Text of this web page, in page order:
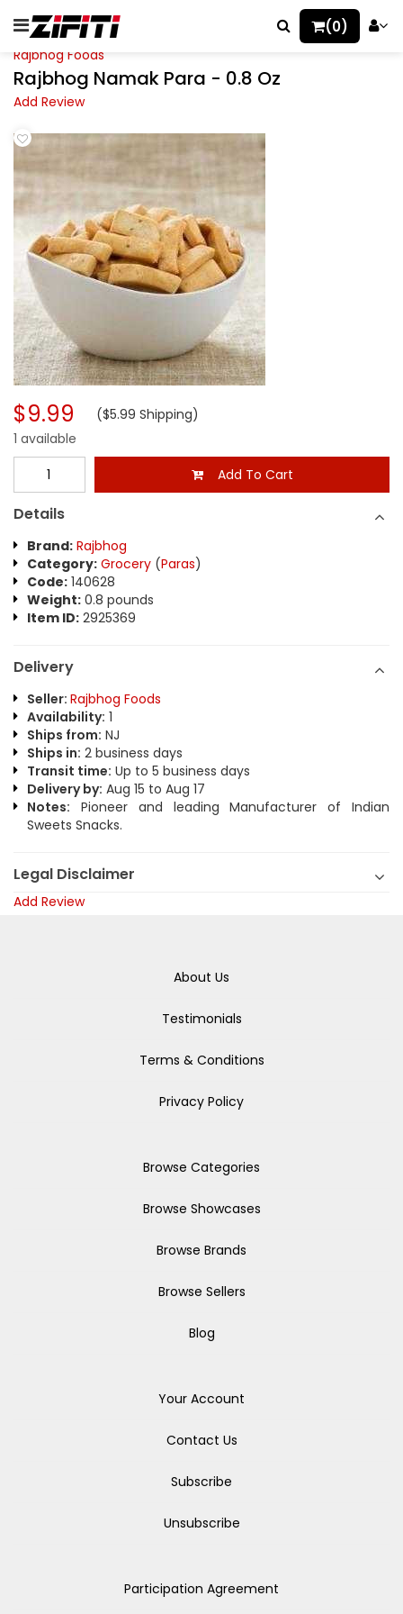
(0)
Rajbhog Foods
Rajbhog Namak Para - 0.8 Oz
Add Review
$9.99 ($5.99 Shipping)
1 available
Add To Cart
Details
Brand: Rajbhog
Category: Grocery (Paras)
Code: 140628
Weight: 0.8 pounds
Item ID: 2925369
Delivery
Seller: Rajbhog Foods
Availability: 1
Ships from: NJ
Ships in: 2 business days
Transit time: Up to 5 business days
Delivery by: Aug 15 to Aug 17
Notes: Pioneer and leading Manufacturer of Indian
Sweets Snacks.
Legal Disclaimer
Add Review
About Us
Testimonials
Terms & Conditions
Privacy Policy
Browse Categories
Browse Showcases
Browse Brands
Browse Sellers
Blog
Your Account
Contact Us
Subscribe
Unsubscribe
Participation Agreement